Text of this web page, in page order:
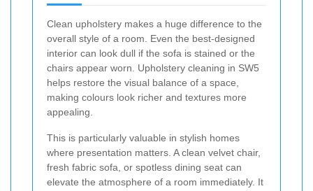
Clean upholstery makes a huge difference to the
overall style of a room. Even the best-designed
interior can look dull if the sofa is stained or the
chairs appear worn. Upholstery cleaning in SW5
helps restore the visual balance of a space,
making colours look richer and textures more
appealing.
This is particularly valuable in stylish homes
where presentation matters. A clean velvet chair,
fresh fabric sofa, or spotless dining seat can
elevate the atmosphere of a room immediately. It